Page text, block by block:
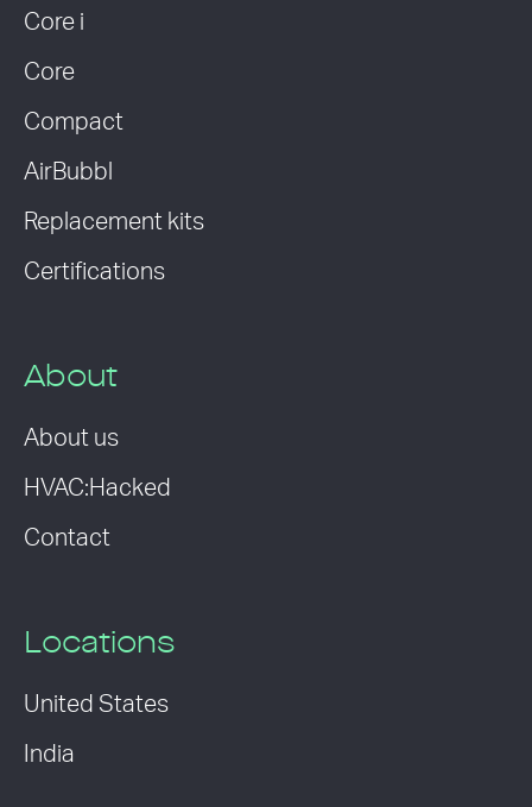
Core i
Core
Compact
AirBubbl
Replacement kits
Certifications
About
About us
HVAC:Hacked
Contact
Locations
United States
India